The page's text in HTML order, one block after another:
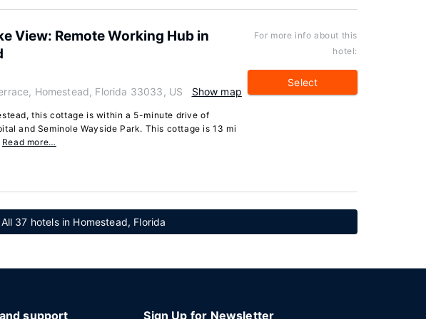
View: Remote Working Hub in
Homestead, Florida 33033, US Show map
this cottage is within a 5-minute drive of
and Seminole Wayside Park. This cottage is 13 mi
Read more…
For more info about this
hotel:
Select
All 37 hotels in Homestead, Florida
support Sign Up for Newsletter